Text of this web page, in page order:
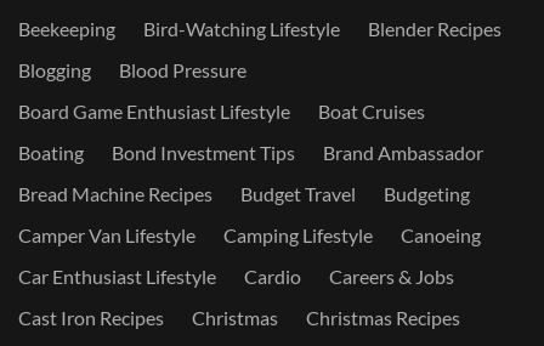
Beekeeping
Bird-Watching Lifestyle
Blender Recipes
Blogging
Blood Pressure
Board Game Enthusiast Lifestyle
Boat Cruises
Boating
Bond Investment Tips
Brand Ambassador
Bread Machine Recipes
Budget Travel
Budgeting
Camper Van Lifestyle
Camping Lifestyle
Canoeing
Car Enthusiast Lifestyle
Cardio
Careers & Jobs
Cast Iron Recipes
Christmas
Christmas Recipes